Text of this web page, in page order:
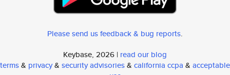
Please send us feedback & bug reports.
Keybase, 2026 | read our blog
terms& privacy& security advisories& california ccpa & acceptable